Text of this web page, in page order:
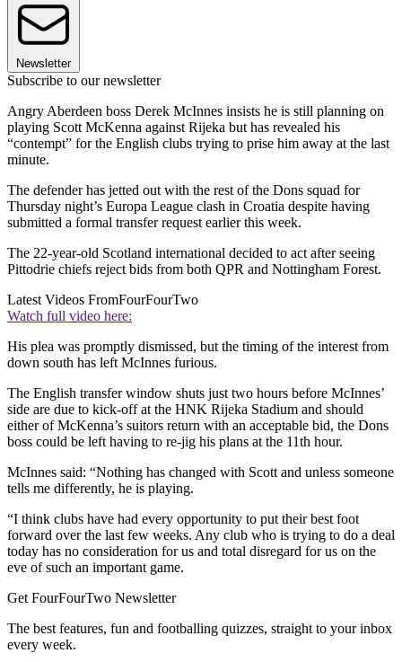
Newsletter
Subscribe to our newsletter
Angry Aberdeen boss Derek McInnes insists he is still planning on
playing Scott McKenna against Rijeka but has revealed his
“contempt” for the English clubs trying to prise him away at the last
minute.
The defender has jetted out with the rest of the Dons squad for
Thursday night’s Europa League clash in Croatia despite having
submitted a formal transfer request earlier this week.
The 22-year-old Scotland international decided to act after seeing
Pittodrie chiefs reject bids from both QPR and Nottingham Forest.
Latest Videos FromFourFourTwo
Watch full video here:
His plea was promptly dismissed, but the timing of the interest from
down south has left McInnes furious.
The English transfer window shuts just two hours before McInnes’
side are due to kick-off at the HNK Rijeka Stadium and should
either of McKenna’s suitors return with an acceptable bid, the Dons
boss could be left having to re-jig his plans at the 11th hour.
McInnes said: “Nothing has changed with Scott and unless someone
tells me differently, he is playing.
“I think clubs have had every opportunity to put their best foot
forward over the last few weeks. Any club who is trying to do a deal
today has no consideration for us and total disregard for us on the
eve of such an important game.
Get FourFourTwo Newsletter
The best features, fun and footballing quizzes, straight to your inbox
every week.